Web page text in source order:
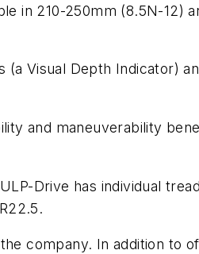
in 210-250mm (8.5N-12)
Visual Depth Indicator)
and maneuverability
Drive has individual
company. In addition to